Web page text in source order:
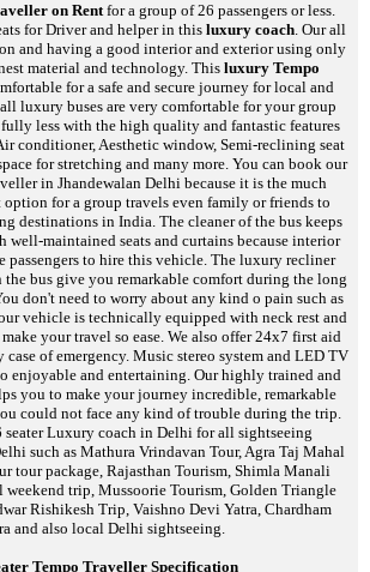
on Rentfor a group of 26 passengers or less.
for Driver and helper in this luxury coach. Our all
and having a good interior and exterior using only
material and technology. This luxury Tempo
for a safe and secure journey for local and
luxury buses are very comfortable for your group
less with the high quality and fantastic features
conditioner, Aesthetic window, Semi-reclining seat
for stretching and many more. You can book our
in Jhandewalan Delhi because it is the much
option for a group travels even family or friends to
destinations in India. The cleaner of the bus keeps
well-maintained seats and curtains because interior
passengers to hire this vehicle. The luxury recliner
the bus give you remarkable comfort during the long
don't need to worry about any kind o pain such as
vehicle is technically equipped with neck rest and
your travel so ease. We also offer 24x7 first aid
of emergency. Music stereo system and LED TV
enjoyable and entertaining. Our highly trained and
you to make your journey incredible, remarkable
could not face any kind of trouble during the trip.
seater Luxury coach in Delhi for all sightseeing
such as Mathura Vrindavan Tour, Agra Taj Mahal
tour package, Rajasthan Tourism, Shimla Manali
trip, Mussoorie Tourism, Golden Triangle
Rishikesh Trip, Vaishno Devi Yatra, Chardham
and also local Delhi sightseeing.
Tempo Traveller Specification